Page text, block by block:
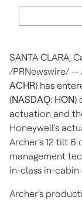
SANTA CLARA,
/PRNewswire/ --
ACHR) has
(NASDAQ: HON)
actuation and
Honeywell's
Archer's 12 tilt 6
management
in-class in-cabin
Archer's